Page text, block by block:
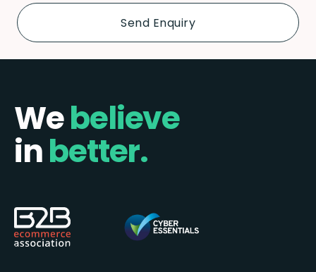
Webelieve
inbetter.